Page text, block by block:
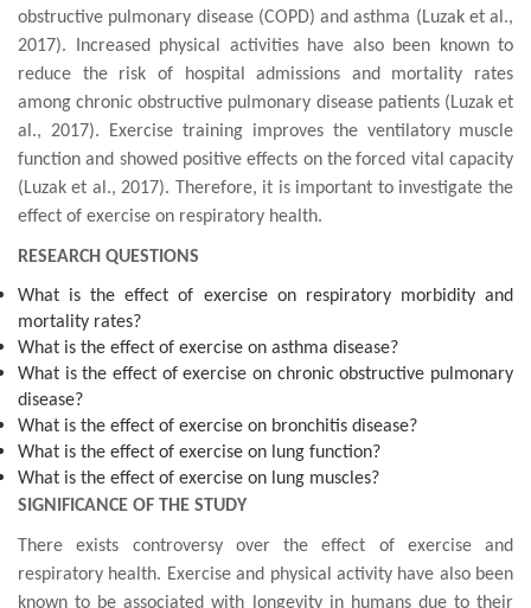
obstructive pulmonary disease (COPD) andasthma (Luzak et al.,
2017). Increased physical activities have also been known to
reduce the risk of hospital admissions and mortality rates
among chronic obstructive pulmonary disease patients (Luzak et
al., 2017). Exercise training improves the ventilatory muscle
function and showed positive effects on the forced vital capacity
(Luzak et al., 2017). Therefore, it is important to investigate the
effect of exercise on respiratory health.
RESEARCH QUESTIONS
What is the effect of exercise on respiratory morbidity and
mortality rates?
What is the effect of exercise on asthma disease?
What is the effect of exercise on chronic obstructive pulmonary
disease?
What is the effect of exercise on bronchitis disease?
What is the effect of exercise on lung function?
What is the effect of exercise on lung muscles?
SIGNIFICANCE OF THE STUDY
There exists controversy over the effect of exercise and
respiratory health. Exercise and physical activity have also been
known to be associated with longevity in humans due to their